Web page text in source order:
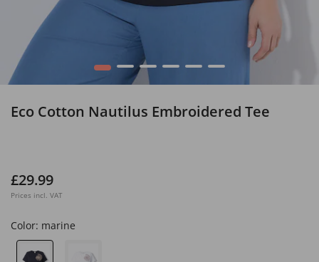
1 2 3 4 5 6
Eco Cotton Nautilus Embroidered Tee
£29.99
Prices incl. VAT
Color: marine